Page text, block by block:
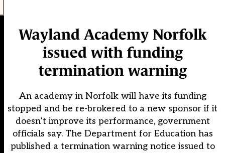
Wayland Academy Norfolk
issued with funding
termination warning
An academy in Norfolk will have its funding
stopped and be re-brokered to a new sponsor if it
doesn’t improve its performance, government
officials say. The Department for Education has
published a termination warning notice issued to